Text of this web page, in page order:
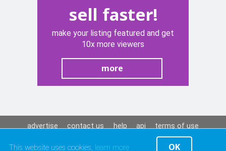
This website uses cookies, learn more OK
sell faster!
make your listing featured and get
10x more viewers
more
advertise contact us help api
terms of use